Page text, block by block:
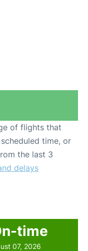
of flights that
time, or
the last 3
delays
time
07, 2026